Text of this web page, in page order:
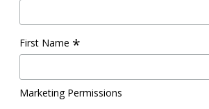
First Name *
Marketing Permissions